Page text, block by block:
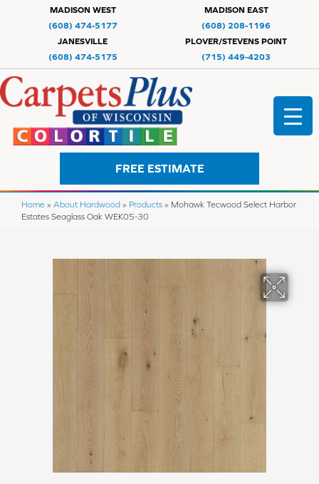
MADISON WEST
(608) 474-5177
MADISON EAST
(608) 208-1196
JANESVILLE
(608) 474-5175
PLOVER/STEVENS POINT
(715) 449-4203
FREE ESTIMATE
Home » About Hardwood » Products » Mohawk Tecwood Select Harbor
Estates Seaglass Oak WEK05-30